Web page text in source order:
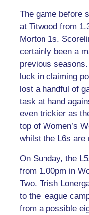
The game before
at Titwood from
Morton 1s.
certainly been a
previous
luck in claiming
lost a handful of
task at hand
even trickier as
top of Women’s
whilst the L6s are
On Sunday, the
from 1.00pm in
Two. Trish
to the league
from a possible